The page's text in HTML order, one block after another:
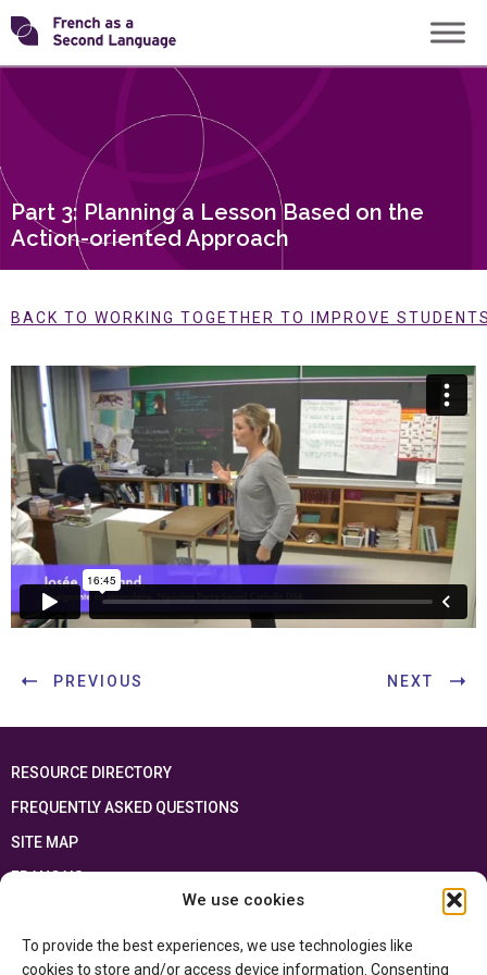
We use cookies
To provide the best experiences, we use technologies like
cookies to store and/or access device information. Consenting
Skip
to
content
Transforming
Part 3: Planning a Lesson Based on the
Action-oriented Approach
BACK TO WORKING TOGETHER TO IMPROVE
PREVIOUS NEXT
RESOURCE DIRECTORY
FREQUENTLY ASKED QUESTIONS
SITE MAP
FRANÇAIS
Ontario Ministry of Educationand the Government of Canada through the
Department of Canadian Heritage